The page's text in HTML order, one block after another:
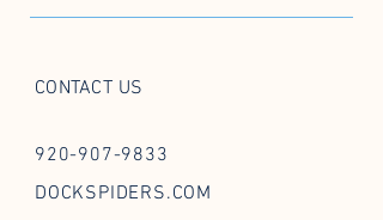
CONTACT US
920-907-9833
DOCKSPIDERS.COM